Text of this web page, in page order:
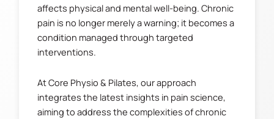
affects physical and mental well-being. Chronic
pain is no longer merely a warning; it becomes a
condition managed through targeted
interventions.
At Core Physio & Pilates, our approach
integrates the latest insights in pain science,
aiming to address the complexities of chronic